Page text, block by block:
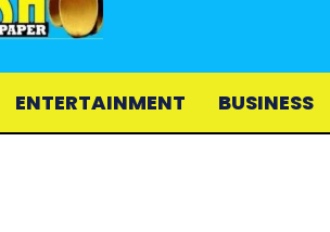
ENTERTAINMENT BUSINESS